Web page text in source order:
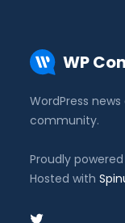
WP
WordPress
community.
Proudly
Hosted with